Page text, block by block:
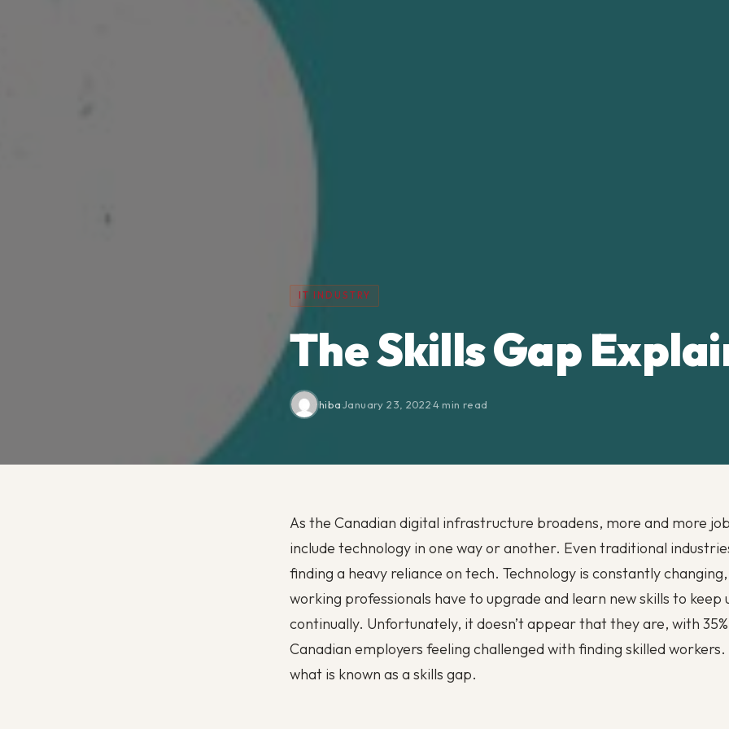
IT INDUSTRY
The Skills Gap
hiba·January 23, 2022·4 min read
As the Canadian digital infrastructure broadens, more and more
include technology in one way or another. Even traditional
finding a heavy reliance on tech. Technology is constantly
working professionals have to upgrade and learn new skills to keep
continually. Unfortunately, it doesn’t appear that they are, with
Canadian employers feeling challenged with finding skilled workers.
what is known as a skills gap.